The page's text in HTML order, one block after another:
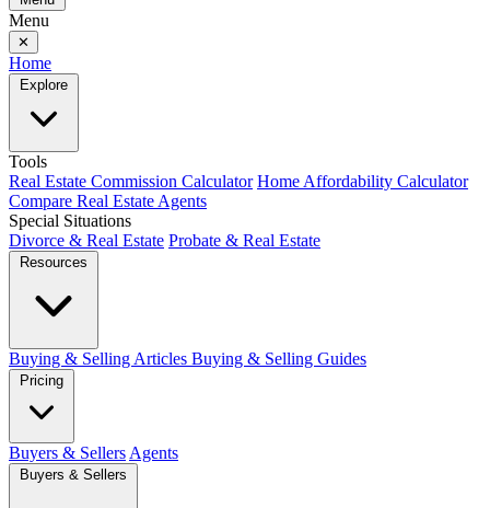
Menu
✕
Home
Explore
Tools
Real Estate Commission Calculator Home Affordability Calculator
Compare Real Estate Agents
Special Situations
Divorce & Real Estate Probate & Real Estate
Resources
Buying & Selling Articles Buying & Selling Guides
Pricing
Buyers & Sellers Agents
Buyers & Sellers